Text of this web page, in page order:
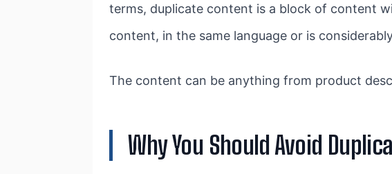
terms, duplicate content is a block of content
content, in the same language or is
The content can be anything from product
Why You Should Avoid